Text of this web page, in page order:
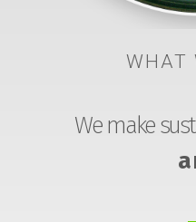
WHAT
We make
a